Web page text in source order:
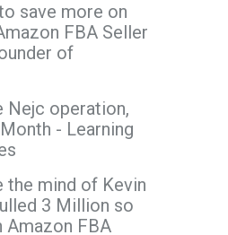
save more on
FBA Seller
of
Nejc operation,
- Learning
the mind of Kevin
3 Million so
Amazon FBA